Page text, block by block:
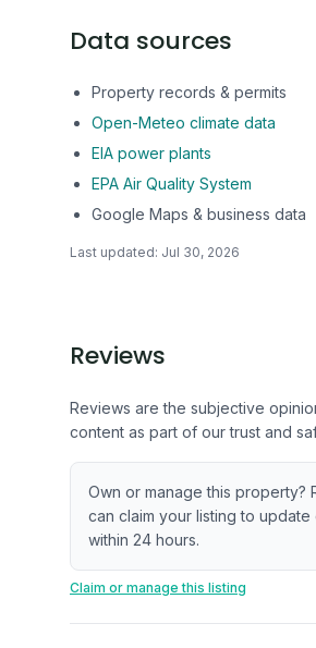
Data sources
Property records & permits
Open-Meteo climate data
EIA power plants
EPA Air Quality System
Google Maps & business data
Last updated: Jul 30, 2026
Reviews
Reviews are the subjective
content as part of our trust and
Own or manage this property?
can claim your listing to
within 24 hours.
Claim or manage this listing